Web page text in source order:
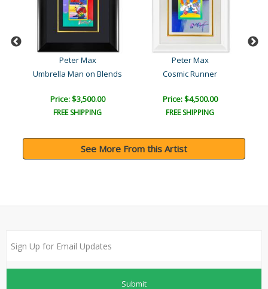
Peter Max
Umbrella Man on Blends
Price: $3,500.00
FREE SHIPPING
Peter Max
Cosmic Runner
Price: $4,500.00
FREE SHIPPING
See More From this Artist
Submit